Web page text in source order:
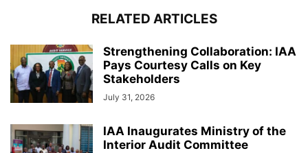
RELATED ARTICLES
Strengthening Collaboration: IAA
Pays Courtesy Calls on Key
Stakeholders
July 31, 2026
IAA Inaugurates Ministry of the
Interior Audit Committee